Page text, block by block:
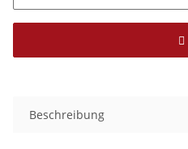
Beschreibung